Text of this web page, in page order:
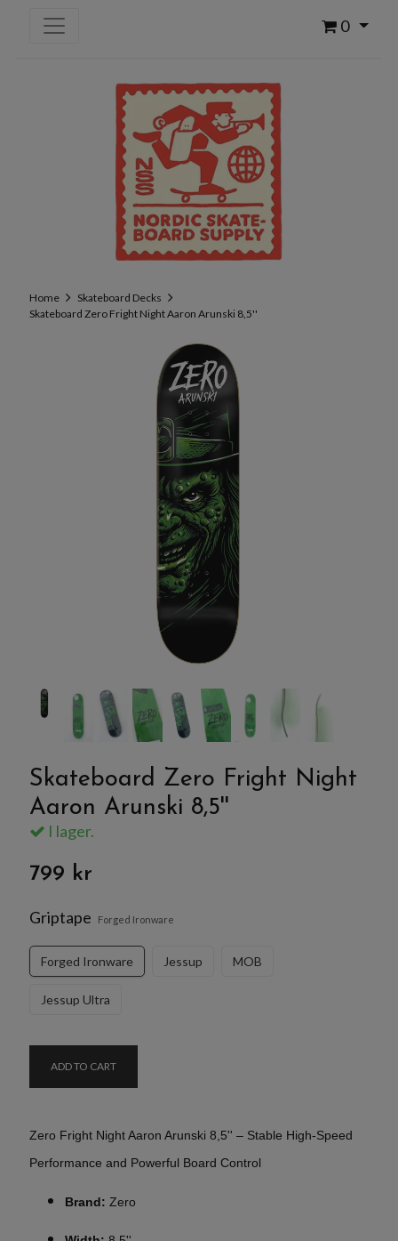
0
Home
Skateboard Decks
Skateboard Zero Fright Night Aaron Arunski 8,5''
Skateboard Zero Fright Night
Aaron Arunski 8,5''
I lager.
799 kr
Griptape Forged Ironware
Forged Ironware Jessup MOB
Jessup Ultra
ADD TO CART
Zero Fright Night Aaron Arunski 8,5'' – Stable High-Speed
Performance and Powerful Board Control
Brand: Zero